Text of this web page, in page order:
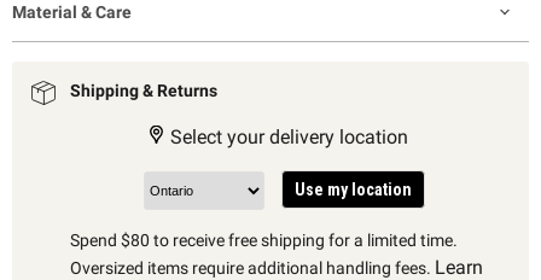
Material & Care
Shipping & Returns
Select your delivery location
Use my location
Spend $80 to receive free shipping for a limited time.
Oversized items require additional handling fees. Learn